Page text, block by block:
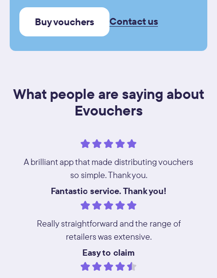
Buy vouchers Contact us
What people are saying about
Evouchers
A brilliant app that made distributing vouchers
so simple. Thank you.
Fantastic service. Thank you!
Really straightforward and the range of
retailers was extensive.
Easy to claim